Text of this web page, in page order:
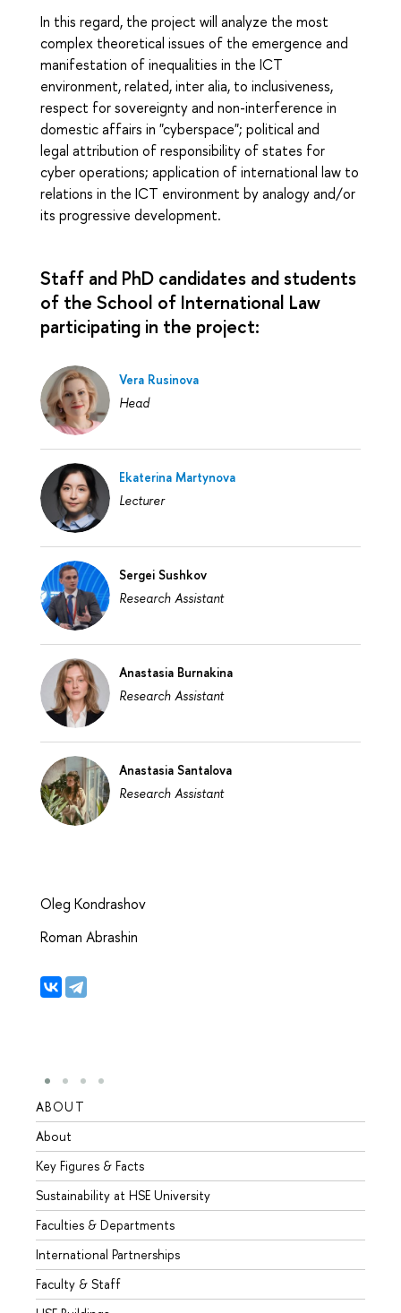
In this regard, the project will analyze the most
complex theoretical issues of the emergence and
manifestation of inequalities in the ICT
environment, related, inter alia, to inclusiveness,
respect for sovereignty and non-interference in
domestic affairs in "cyberspace"; political and
legal attribution of responsibility of states for
cyber operations; application of international law to
relations in the ICT environment by analogy and/or
its progressive development.
Staff and PhD candidates and students
of the School of International Law
participating in the project:
Vera Rusinova
Head
Ekaterina Martynova
Lecturer
Sergei Sushkov
Research Assistant
Anastasia Burnakina
Research Assistant
Anastasia Santalova
Research Assistant
Oleg Kondrashov
Roman Abrashin
ABOUT
About
Key Figures & Facts
Sustainability at HSE University
Faculties & Departments
International Partnerships
Faculty & Staff